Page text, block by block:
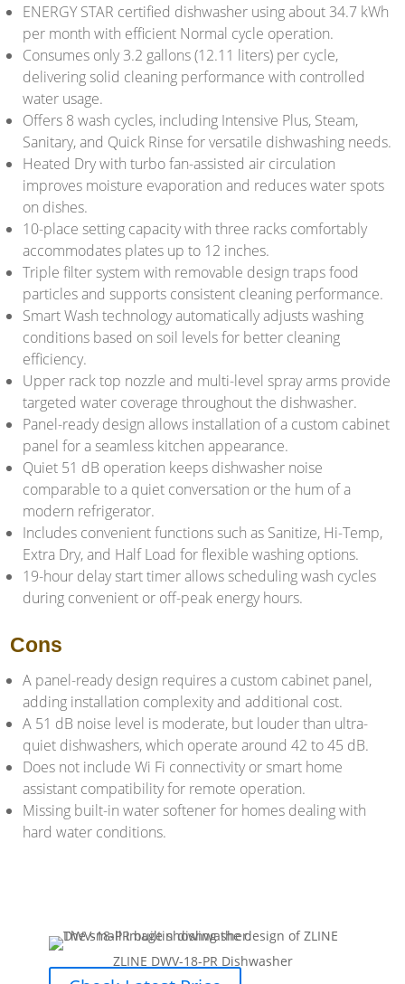
ENERGY STAR certified dishwasher using about 34.7 kWh
per month with efficient Normal cycle operation.
Consumes only 3.2 gallons (12.11 liters) per cycle,
delivering solid cleaning performance with controlled
water usage.
Offers 8 wash cycles, including Intensive Plus, Steam,
Sanitary, and Quick Rinse for versatile dishwashing needs.
Heated Dry with turbo fan-assisted air circulation
improves moisture evaporation and reduces water spots
on dishes.
10-place setting capacity with three racks comfortably
accommodates plates up to 12 inches.
Triple filter system with removable design traps food
particles and supports consistent cleaning performance.
Smart Wash technology automatically adjusts washing
conditions based on soil levels for better cleaning
efficiency.
Upper rack top nozzle and multi-level spray arms provide
targeted water coverage throughout the dishwasher.
Panel-ready design allows installation of a custom cabinet
panel for a seamless kitchen appearance.
Quiet 51 dB operation keeps dishwasher noise
comparable to a quiet conversation or the hum of a
modern refrigerator.
Includes convenient functions such as Sanitize, Hi-Temp,
Extra Dry, and Half Load for flexible washing options.
19-hour delay start timer allows scheduling wash cycles
during convenient or off-peak energy hours.
Cons
A panel-ready design requires a custom cabinet panel,
adding installation complexity and additional cost.
A 51 dB noise level is moderate, but louder than ultra-
quiet dishwashers, which operate around 42 to 45 dB.
Does not include Wi Fi connectivity or smart home
assistant compatibility for remote operation.
Missing built-in water softener for homes dealing with
hard water conditions.
ZLINE DWV-18-PR Dishwasher